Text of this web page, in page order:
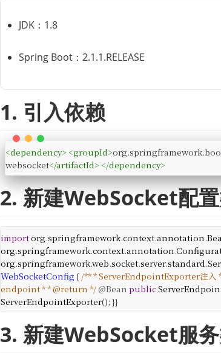
JDK：1.8
Spring Boot：2.1.1.RELEASE
1. 引入依赖
<dependency> <groupId>
websocket</artifactId> </dependency>
2. 新建WebSocket配
importorg.springframework.context.annotation.
org.springframework.context.annotation.
org.springframework.web.socket.server.standard.
WebSocketConfig { /*** ServerEndpointExporter注入
endpoint** @return */@Bean public
ServerEndpointExporter(); }}
3. 新建WebSocket服